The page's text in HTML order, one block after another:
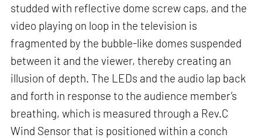
studded with reflective dome screw caps, and the
video playing on loop in the television is
fragmented by the bubble-like domes suspended
between it and the viewer, thereby creating an
illusion of depth. The LEDs and the audio lap back
and forth in response to the audience member’s
breathing, which is measured through a Rev.C
Wind Sensor that is positioned within a conch